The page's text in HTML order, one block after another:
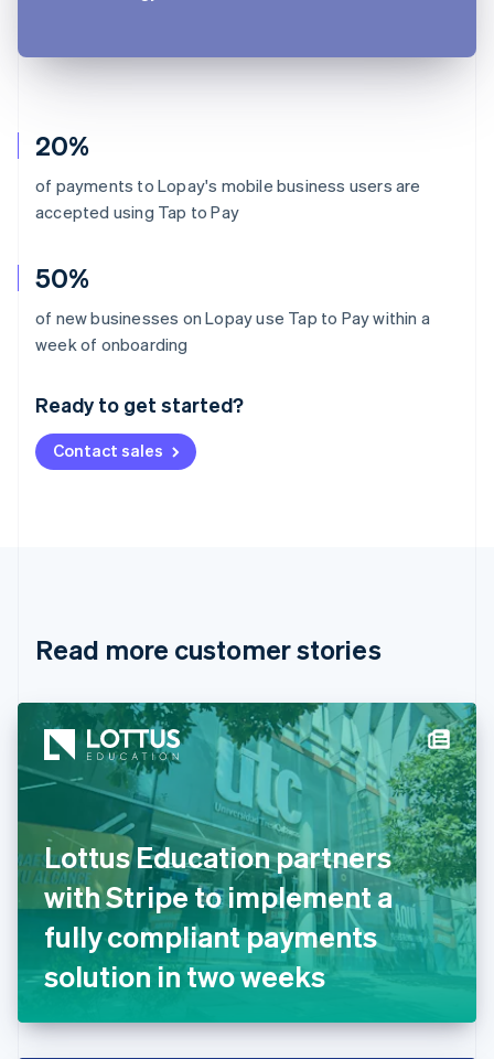
20%
of payments to Lopay's mobile business users are
accepted using Tap to Pay
50%
of new businesses on Lopay use Tap to Pay within a
week of onboarding
Ready to get started?
Contact sales
Read more customer stories
Lottus Education partners
with Stripe to implement a
fully compliant payments
solution in two weeks
Australia
Deutsch English
NederlandsFrançais Deutsch
Brazil
Cyprus
English
Denmark
English
Estonia
English
Finland
English Svenska
France
FrançaisEnglish
DeutschEnglish
Gibraltar
English
English
Hong Kong SAR, China